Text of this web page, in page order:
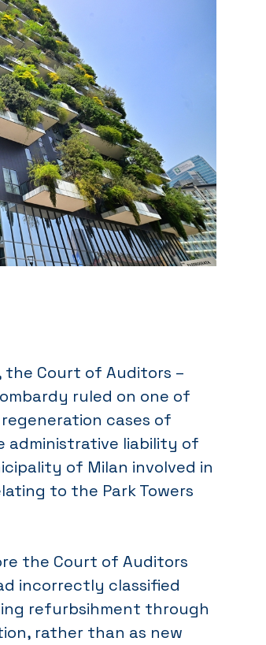
the Court of Auditors –
ruled on one of
cases of
administrative liability of
of Milan involved in
to the Park Towers
the Court of Auditors
incorrectly classified
refurbsihment through
rather than as new